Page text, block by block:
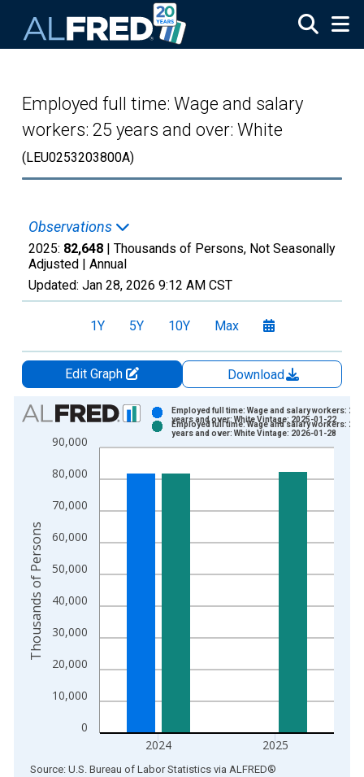
Employed full time: Wage and salary
workers: 25 years and over: White
(LEU0253203800A)
Observations
2025: 82,648 | Thousands of Persons, Not Seasonally
Adjusted | Annual
Updated: Jan 28, 2026 9:12 AM CST
1Y 5Y 10Y Max
Edit Graph
Download
Chart
Bar chart with 2 data series.
View as data table, Chart
The chart has 1 X axis displaying xAxis. Data ranges from
0
10,000
20,000
30,000
40,000
50,000
60,000
70,000
80,000
90,000
2024 2025
Employed full time: Wage and salary workers: 25
years and over: White Vintage: 2025-01-22
Employed full time: Wage and salary workers: 25
years and over: White Vintage: 2026-01-28
Thousands of Persons
End of interactive chart.
Source: U.S. Bureau of Labor Statistics via ALFRED®